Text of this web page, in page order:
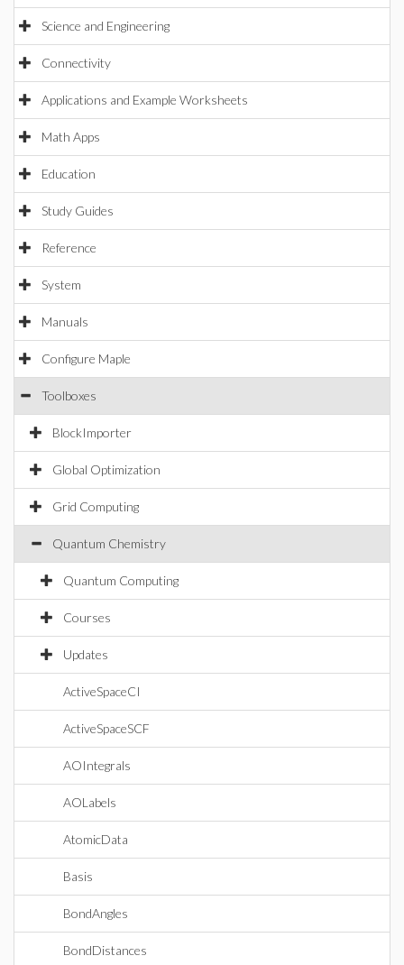
Science and Engineering
Connectivity
Applications and Example Worksheets
Math Apps
Education
Study Guides
Reference
System
Manuals
Configure Maple
Toolboxes
BlockImporter
Global Optimization
Grid Computing
Quantum Chemistry
Quantum Computing
Courses
Updates
ActiveSpaceCI
ActiveSpaceSCF
AOIntegrals
AOLabels
AtomicData
Basis
BondAngles
BondDistances